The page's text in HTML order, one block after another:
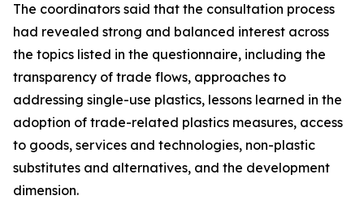
The coordinators said that the consultation process
had revealed strong and balanced interest across
the topics listed in the questionnaire, including the
transparency of trade flows, approaches to
addressing single-use plastics, lessons learned in the
adoption of trade-related plastics measures, access
to goods, services and technologies, non-plastic
substitutes and alternatives, and the development
dimension.